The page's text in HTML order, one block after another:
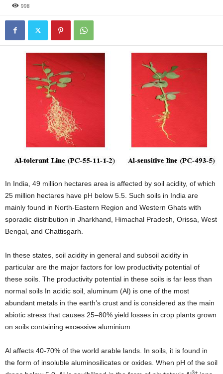
998
In India, 49 million hectares area is affected by soil acidity, of which
25 million hectares have pH below 5.5. Such soils in India are
mainly found in North-Eastern Region and Western Ghats with
sporadic distribution in Jharkhand, Himachal Pradesh, Orissa, West
Bengal, and Chattisgarh.
In these states, soil acidity in general and subsoil acidity in
particular are the major factors for low productivity potential of
these soils. The productivity potential in these soils is far less than
normal soils In acidic soil, aluminum (Al) is one of the most
abundant metals in the earth’s crust and is considered as the main
abiotic stress that causes 25–80% yield losses in crop plants grown
on soils containing excessive aluminium.
Al affects 40-70% of the world arable lands. In soils, it is found in
the form of insoluble aluminosilicates or oxides. When pH of the soil
3+